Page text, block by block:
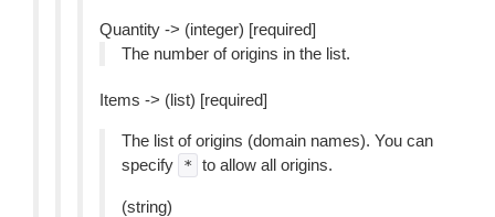
Quantity -> (integer) [required]
The number of origins in the list.
Items -> (list) [required]
The list of origins (domain names). You can
specify
* to allow all origins.
(string)